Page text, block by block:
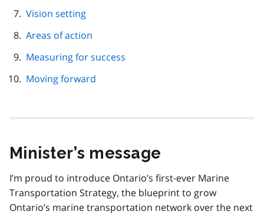
Vision setting
Areas of action
Measuring for success
Moving forward
Minister’s message
I’m proud to introduce Ontario’s first-ever Marine
Transportation Strategy, the blueprint to grow
Ontario’s marine transportation network over the next